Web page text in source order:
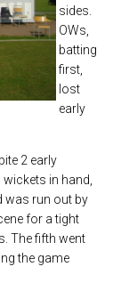
sides.
OWs,
batting
first,
lost
early
2 early
in hand,
was run out by
for a tight
The fifth went
the game